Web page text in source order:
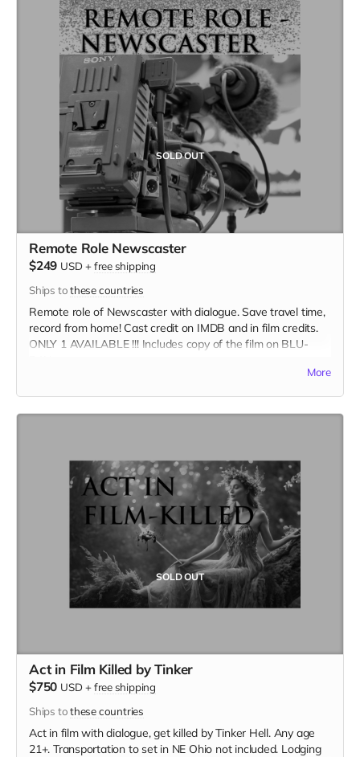
SOLD OUT
Remote Role Newscaster
$249 USD +free shipping
Ships tothese countries
Remote role of Newscaster with dialogue. Save travel time,
record from home! Cast credit on IMDB and in film credits.
ONLY 1 AVAILABLE !!! Includes copy of the film on BLU-
More
SOLD OUT
Act in Film Killed by Tinker
$750 USD +free shipping
Ships tothese countries
Act in film with dialogue, get killed by Tinker Hell. Any age
21+. Transportation to set in NE Ohio not included. Lodging